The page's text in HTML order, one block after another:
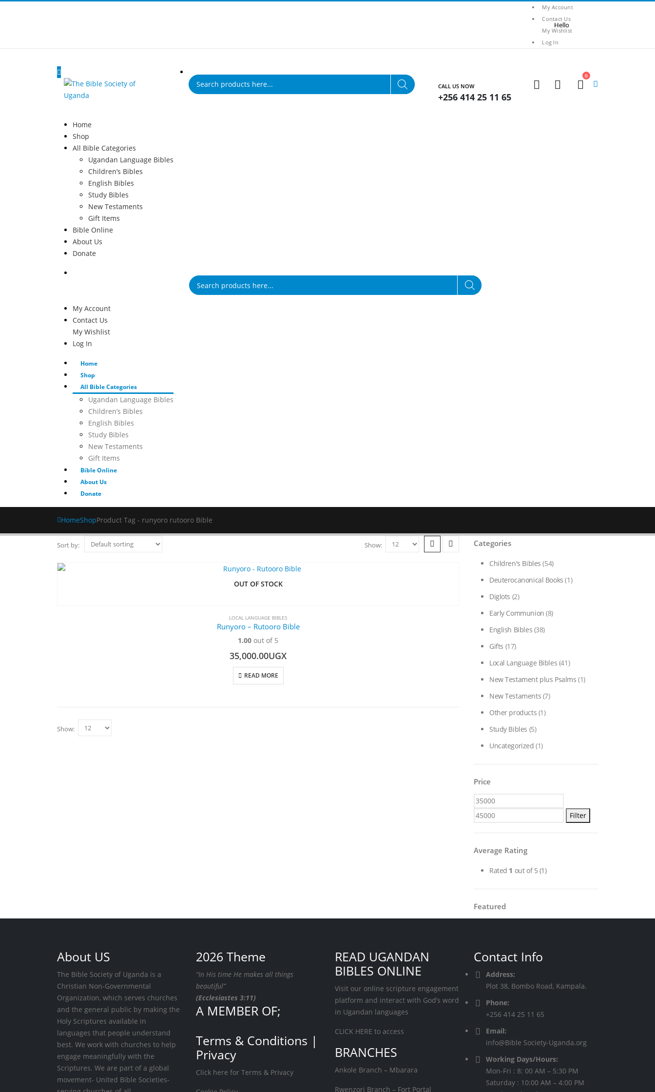
My Account
Contact Us
My Wishlist
Log In
Products
search CALL US NOW
+256 414 25 11 65
0
Home
Shop
All Bible Categories
Ugandan Language Bibles
Children’s Bibles
English Bibles
Study Bibles
New Testaments
Gift Items
Bible Online
About Us
Donate
Products
search
My Account
Contact Us
My Wishlist
Log In
Home
Shop
All Bible Categories
Ugandan Language Bibles
Children’s Bibles
English Bibles
Study Bibles
New Testaments
Gift Items
Bible Online
About Us
Donate
HomeShopProduct Tag - runyoro rutooro Bible
Sort by: Show:
OUT OF STOCK
LOCAL LANGUAGE BIBLES
Runyoro – Rutooro Bible
1.00 out of 5
35,000.00UGX
READ MORE
Show:
Categories
Children's Bibles (54)
Deuterocanonical Books (1)
Diglots (2)
Early Communion (8)
English Bibles (38)
Gifts (17)
Local Language Bibles (41)
New Testament plus Psalms (1)
New Testaments (7)
Other products (1)
Study Bibles (5)
Uncategorized (1)
Price
Min
price
Filter
Average Rating
Rated 1 out of 5 (1)
Featured
About US
The Bible Society of Uganda is a
Christian Non-Governmental
Organization, which serves churches
and the general public by making the
Holy Scriptures available in
languages that people understand
best. We work with churches to help
engage meaningfully with the
Scriptures. We are part of a global
movement- United Bible Societies-
2026 Theme
“In His time He makes all things
beautiful”
(Ecclesiastes 3:11)
A MEMBER OF;
Terms & Conditions |
Privacy
Click here for Terms & Privacy
READ UGANDAN
BIBLES ONLINE
Visit our online scripture engagement
platform and interact with God’s word
in Ugandan languages
CLICK HERE to access
BRANCHES
Ankole Branch – Mbarara
Rwenzori Branch – Fort Portal
Contact Info
Address:
Plot 38, Bombo Road, Kampala.
Phone:
+256 414 25 11 65
Email:
info@Bible Society-Uganda.org
Working Days/Hours:
Mon-Fri : 8: 00 AM – 5:30 PM
Saturday : 10:00 AM – 4:00 PM